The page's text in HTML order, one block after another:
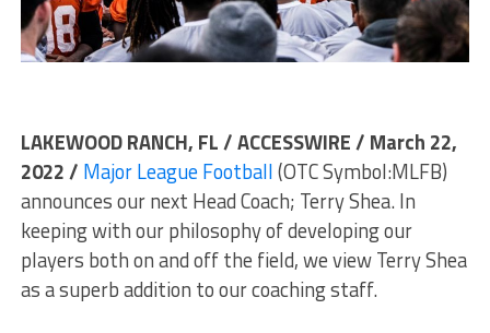
LAKEWOOD RANCH, FL / ACCESSWIRE / March 22,
2022 / Major League Football(OTC Symbol:MLFB)
announces our next Head Coach; Terry Shea. In
keeping with our philosophy of developing our
players both on and off the field, we view Terry Shea
as a superb addition to our coaching staff.